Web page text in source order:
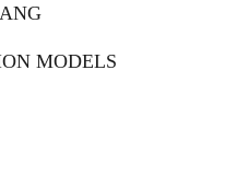
MODELS